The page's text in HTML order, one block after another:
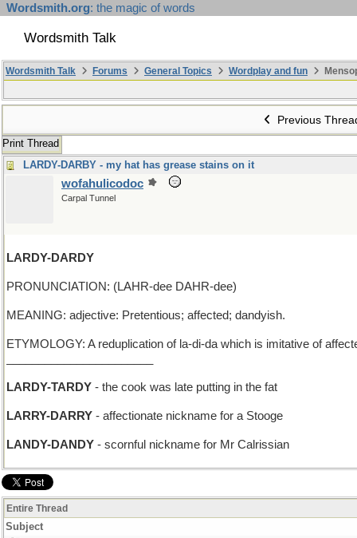
Wordsmith.org: the magic of words
Wordsmith Talk
Wordsmith Talk Forums General Topics Wordplay and fun
Previous
Print Thread
LARDY-DARBY - my hat has grease stains on it
wofahulicodoc
Carpal Tunnel
LARDY-DARDY
PRONUNCIATION: (LAHR-dee DAHR-dee)
MEANING: adjective: Pretentious; affected; dandyish.
ETYMOLOGY: A reduplication of la-di-da which is imitative of
LARDY-TARDY - the cook was late putting in the fat
LARRY-DARRY - affectionate nickname for a Stooge
LANDY-DANDY - scornful nickname for Mr Calrissian
Entire Thread
Subject